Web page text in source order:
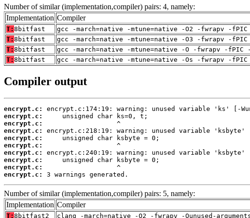
Number of similar (implementation,compiler) pairs: 4, namely:
Implementation Compiler
T: 8bitfast
gcc -march=native -mtune=native -O2 -fwrapv -
T: 8bitfast
gcc -march=native -mtune=native -O3 -fwrapv -
T: 8bitfast
gcc -march=native -mtune=native -O -fwrapv -
T: 8bitfast gcc -march=native -mtune=native -Os -fwrapv -
Compiler output
encrypt.c:
encrypt.c:
encrypt.c:
encrypt.c:
encrypt.c:
encrypt.c:
encrypt.c:
encrypt.c:
encrypt.c:
encrypt.c:
3 warnings generated.
Number of similar (implementation,compiler) pairs: 5, namely:
Implementation Compiler
T: 8bitfast2 clang -march=native -O2 -fwrapv -Qunused-